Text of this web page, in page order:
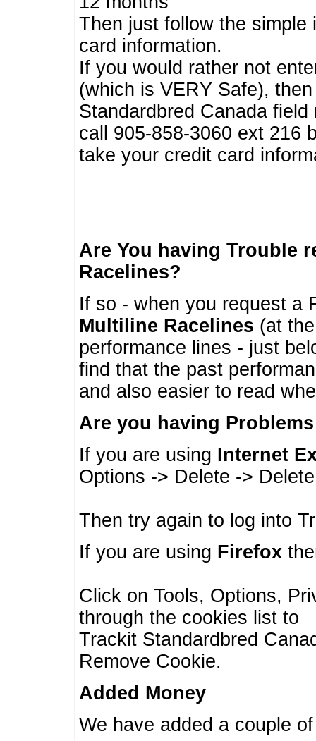
Then just follow the
card information.
If you would rather not
(which is VERY Safe),
Standardbred Canada
call 905-858-3060 ext 216
take your credit card
Are You having Trouble
Racelines?
If so - when you request a
Multiline Racelines (at
performance lines - just
find that the past
and also easier to read
Are you having
If you are using Internet
Options -> Delete ->
Then try again to log into
If you are using Firefox
Click on Tools, Options,
through the cookies list to
Trackit Standardbred
Remove Cookie.
Added Money
We have added a couple